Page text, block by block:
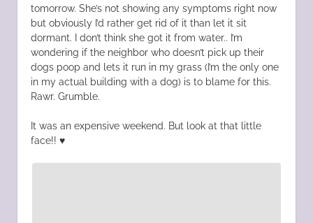
tomorrow. She’s not showing any symptoms right now
but obviously I’d rather get rid of it than let it sit
dormant. I don’t think she got it from water.. I’m
wondering if the neighbor who doesn’t pick up their
dogs poop and lets it run in my grass (I’m the only one
in my actual building with a dog) is to blame for this.
Rawr. Grumble.
It was an expensive weekend. But look at that little
face!! ♥